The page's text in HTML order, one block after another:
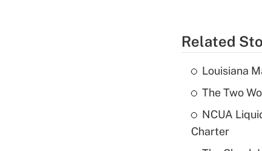
Related
Louisiana
The Two
NCUA
Charter